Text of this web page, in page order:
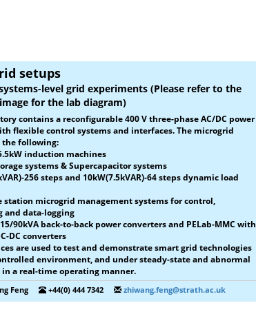
setups
level grid experiments (Please refer to the
for the lab diagram)
contains a reconfigurable 400 V three-phase AC/DC power
flexible control systems and interfaces. The microgrid
the following:
induction machines
systems & Supercapacitor systems
256 steps and 10kW(7.5kVAR)-64 steps dynamic load
station microgrid management systems for control,
and data-logging
90kVA back-to-back power converters and PELab-MMC with
DC converters
are used to test and demonstrate smart grid technologies
environment, and under steady-state and abnormal
a real-time operating manner.
Feng +44(0) 444 7342 zhiwang.feng@strath.ac.uk